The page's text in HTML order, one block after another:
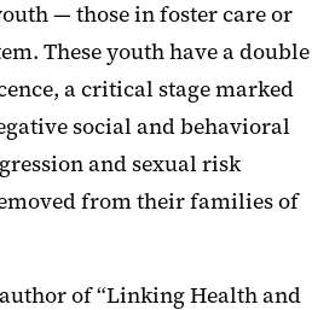
— those in foster care or
These youth have a double
a critical stage marked
social and behavioral
and sexual risk
from their families of
of “Linking Health and